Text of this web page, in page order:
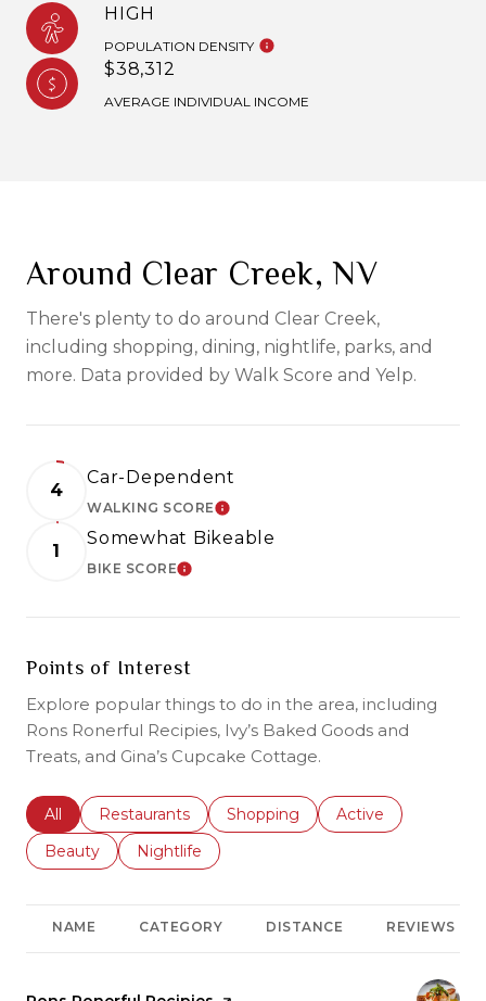
HIGH
POPULATION DENSITY
$38,312
AVERAGE INDIVIDUAL INCOME
Around Clear Creek, NV
There's plenty to do around Clear Creek,
including shopping, dining, nightlife, parks, and
more. Data provided by Walk Score and Yelp.
4
Car-Dependent
WALKING SCORELEARN MORE
1
Somewhat Bikeable
BIKE SCORELEARN MORE
Points of Interest
Explore popular things to do in the area, including
Rons Ronerful Recipies, Ivy’s Baked Goods and
Treats, and Gina’s Cupcake Cottage.
Search businesses related to
All Search businesses related to
Restaurants Search businesses related to
Shopping Search businesses
Active
Search businesses related to
Beauty Search businesses related to
Nightlife
NAME CATEGORY DISTANCE REVIEWS